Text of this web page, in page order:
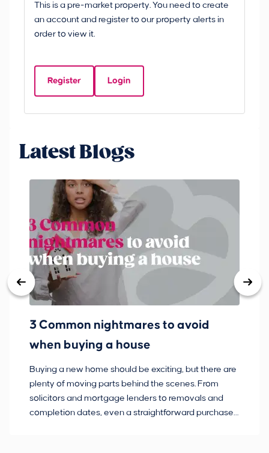
This is a pre-market property. You need to create
an account and register to our property alerts in
order to view it.
Register Login
Latest Blogs
3 Common nightmares to avoid
when buying a house
Buying a new home should be exciting, but there are
plenty of moving parts behind the scenes. From
solicitors and mortgage lenders to removals and
completion dates, even a straightforward purchase